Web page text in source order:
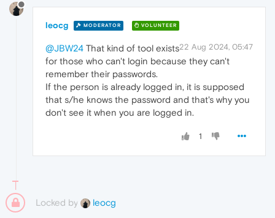
leocg MODERATOR VOLUNTEER
22 Aug 2024, 05:47
@JBW24 That kind of tool exists
for those who can't login because they can't
remember their passwords.
If the person is already logged in, it is supposed
that s/he knows the password and that's why you
don't see it when you are logged in.
1
Locked by leocg